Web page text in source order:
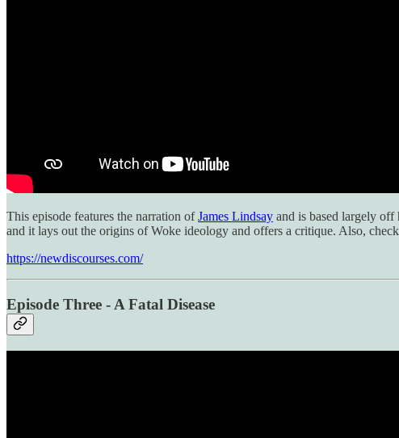
This episode features the narration ofJames Lindsay and is based largely off
and it lays out the origins of Woke ideology and offers a critique. Also,
https://newdiscourses.com/
Episode Three - A Fatal Disease